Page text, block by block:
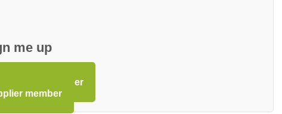
me up
Premium member
member